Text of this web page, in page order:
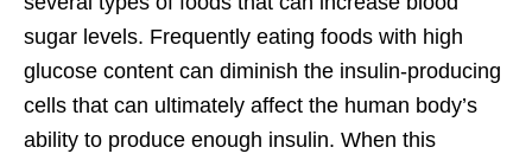
sugar levels. Frequently eating foods with high
glucose content can diminish the insulin-producing
cells that can ultimately affect the human body’s
ability to produce enough insulin. When this